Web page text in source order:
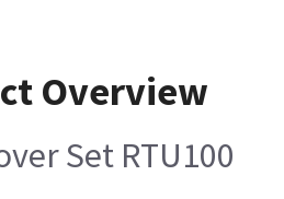
Overview
Set RTU100